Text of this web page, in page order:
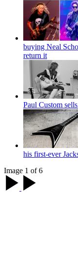
buying Neal
return it
Paul Custom
his first-ever
Image 1 of 6